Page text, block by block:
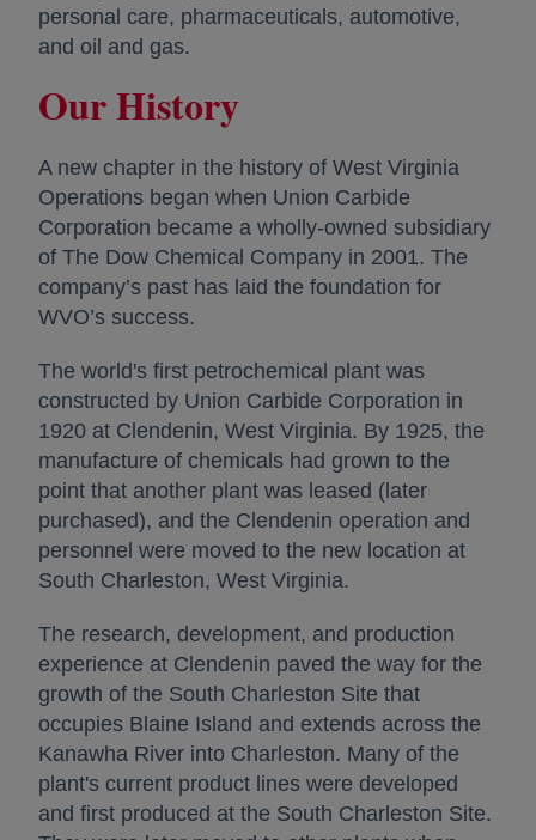
personal care, pharmaceuticals, automotive,
and oil and gas.
Our History
A new chapter in the history of West Virginia
Operations began when Union Carbide
Corporation became a wholly-owned subsidiary
of The Dow Chemical Company in 2001. The
company’s past has laid the foundation for
WVO’s success.
The world's first petrochemical plant was
constructed by Union Carbide Corporation in
1920 at Clendenin, West Virginia. By 1925, the
manufacture of chemicals had grown to the
point that another plant was leased (later
purchased), and the Clendenin operation and
personnel were moved to the new location at
South Charleston, West Virginia.
The research, development, and production
experience at Clendenin paved the way for the
growth of the South Charleston Site that
occupies Blaine Island and extends across the
Kanawha River into Charleston. Many of the
plant's current product lines were developed
and first produced at the South Charleston Site.